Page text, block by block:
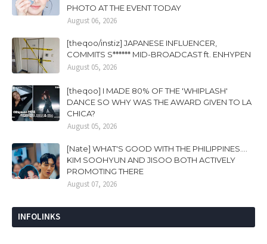
PHOTO AT THE EVENT TODAY
August 06, 2026
[theqoo/instiz] JAPANESE INFLUENCER,
COMMITS S****** MID-BROADCAST ft. ENHYPEN
August 05, 2026
[theqoo] I MADE 80% OF THE 'WHIPLASH'
DANCE SO WHY WAS THE AWARD GIVEN TO LA
CHICA?
August 05, 2026
[Nate] WHAT'S GOOD WITH THE PHILIPPINES....
KIM SOOHYUN AND JISOO BOTH ACTIVELY
PROMOTING THERE
August 07, 2026
INFOLINKS